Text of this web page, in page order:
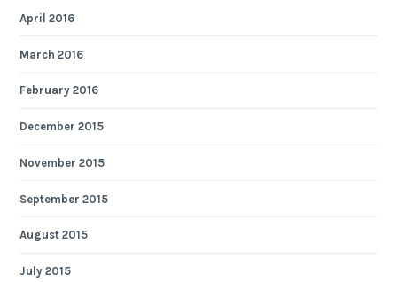
April 2016
March 2016
February 2016
December 2015
November 2015
September 2015
August 2015
July 2015